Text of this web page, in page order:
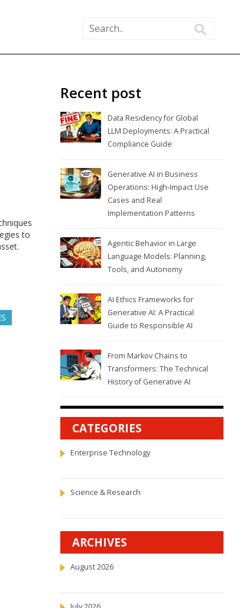
to
Recent post
Data Residency for Global
LLM Deployments: A Practical
Compliance Guide
Generative AI in Business
Operations: High-Impact Use
Cases and Real
Implementation Patterns
Agentic Behavior in Large
Language Models: Planning,
Tools, and Autonomy
AI Ethics Frameworks for
Generative AI: A Practical
Guide to Responsible AI
From Markov Chains to
Transformers: The Technical
History of Generative AI
CATEGORIES
Enterprise Technology
Science & Research
ARCHIVES
August 2026